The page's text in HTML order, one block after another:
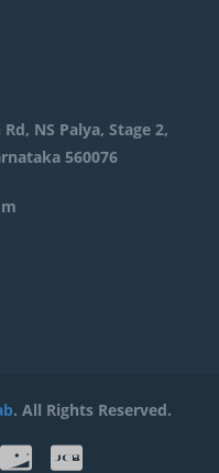
NS Palya, Stage 2,
560076
. All Rights Reserved.